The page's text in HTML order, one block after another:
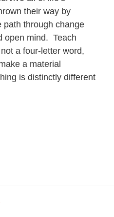
their way by
path through change
open mind. Teach
a four-letter word,
a material
is distinctly different